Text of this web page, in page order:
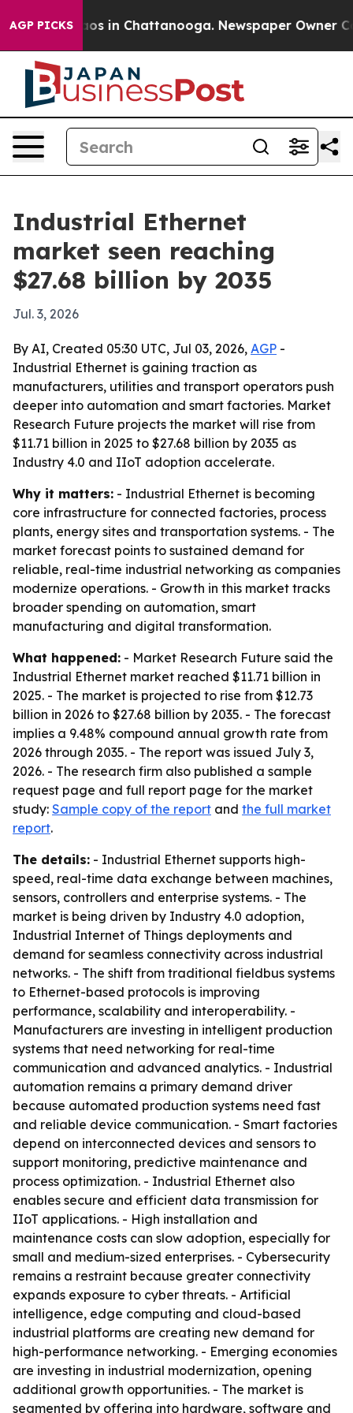
AGP PICKS
Chaos in Chattanooga. Newspaper Owner Calls
Industrial Ethernet
market seen reaching
$27.68 billion by 2035
Jul. 3, 2026
By AI, Created 05:30 UTC, Jul 03, 2026, AGP -
Industrial Ethernet is gaining traction as
manufacturers, utilities and transport operators push
deeper into automation and smart factories. Market
Research Future projects the market will rise from
$11.71 billion in 2025 to $27.68 billion by 2035 as
Industry 4.0 and IIoT adoption accelerate.
Why it matters: - Industrial Ethernet is becoming
core infrastructure for connected factories, process
plants, energy sites and transportation systems. - The
market forecast points to sustained demand for
reliable, real-time industrial networking as companies
modernize operations. - Growth in this market tracks
broader spending on automation, smart
manufacturing and digital transformation.
What happened: - Market Research Future said the
Industrial Ethernet market reached $11.71 billion in
2025. - The market is projected to rise from $12.73
billion in 2026 to $27.68 billion by 2035. - The forecast
implies a 9.48% compound annual growth rate from
2026 through 2035. - The report was issued July 3,
2026. - The research firm also published a sample
request page and full report page for the market
study: Sample copy of the report and the full market
report.
The details: - Industrial Ethernet supports high-
speed, real-time data exchange between machines,
sensors, controllers and enterprise systems. - The
market is being driven by Industry 4.0 adoption,
Industrial Internet of Things deployments and
demand for seamless connectivity across industrial
networks. - The shift from traditional fieldbus systems
to Ethernet-based protocols is improving
performance, scalability and interoperability. -
Manufacturers are investing in intelligent production
systems that need networking for real-time
communication and advanced analytics. - Industrial
automation remains a primary demand driver
because automated production systems need fast
and reliable device communication. - Smart factories
depend on interconnected devices and sensors to
support monitoring, predictive maintenance and
process optimization. - Industrial Ethernet also
enables secure and efficient data transmission for
IIoT applications. - High installation and
maintenance costs can slow adoption, especially for
small and medium-sized enterprises. - Cybersecurity
remains a restraint because greater connectivity
expands exposure to cyber threats. - Artificial
intelligence, edge computing and cloud-based
industrial platforms are creating new demand for
high-performance networking. - Emerging economies
are investing in industrial modernization, opening
additional growth opportunities. - The market is
segmented by offering into hardware, software and